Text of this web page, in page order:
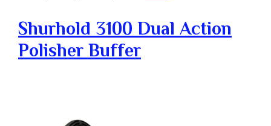
Shurhold 3100 Dual Action
Polisher Buffer